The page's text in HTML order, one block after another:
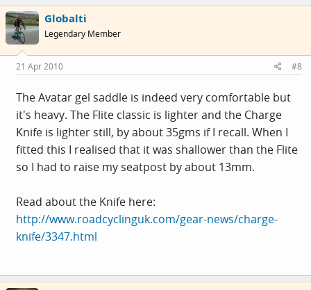
Globalti
Legendary Member
21 Apr 2010 #8
The Avatar gel saddle is indeed very comfortable but
it's heavy. The Flite classic is lighter and the Charge
Knife is lighter still, by about 35gms if I recall. When I
fitted this I realised that it was shallower than the Flite
so I had to raise my seatpost by about 13mm.
Read about the Knife here:
http://www.roadcyclinguk.com/gear-news/charge-
knife/3347.html